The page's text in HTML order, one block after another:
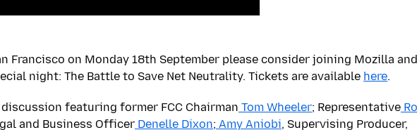
Francisco on Monday 18th September please consider joining Mozilla
night: The Battle to Save Net Neutrality. Tickets are available here.
featuring former FCC Chairman Tom Wheeler; Representative Ro
and Business Officer Denelle Dixon; Amy Aniobi, Supervising Producer,